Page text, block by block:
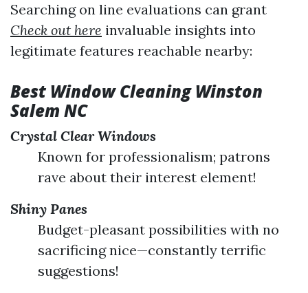
Searching on line evaluations can grant
Check out here invaluable insights into
legitimate features reachable nearby:
Best Window Cleaning Winston
Salem NC
Crystal Clear Windows
Known for professionalism; patrons
rave about their interest element!
Shiny Panes
Budget-pleasant possibilities with no
sacrificing nice—constantly terrific
suggestions!